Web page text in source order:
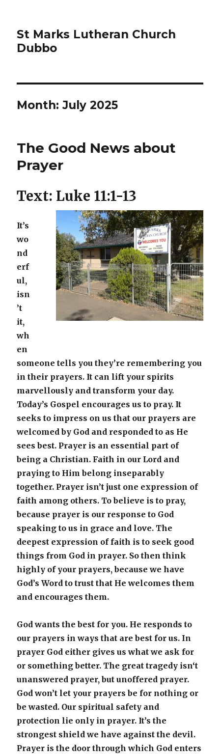
St Marks Lutheran Church
Dubbo
Month:July 2025
The Good News about
Prayer
Text: Luke 11:1-13
It’s
wo
nd
erf
ul,
isn
’t
it,
wh
en
someone tells you they’re remembering you
in their prayers. It can lift your spirits
marvellously and transform your day.
Today’s Gospel encourages us to pray. It
seeks to impress on us that our prayers are
welcomed by God and responded to as He
sees best. Prayer is an essential part of
being a Christian. Faith in our Lord and
praying to Him belong inseparably
together. Prayer isn’t just one expression of
faith among others. To believe is to pray,
because prayer is our response to God
speaking to us in grace and love. The
deepest expression of faith is to seek good
things from God in prayer. So then think
highly of your prayers, because we have
God’s Word to trust that He welcomes them
and encourages them.
God wants the best for you. He responds to
our prayers in ways that are best for us. In
prayer God either gives us what we ask for
or something better. The great tragedy isn‘t
unanswered prayer, but unoffered prayer.
God won’t let your prayers be for nothing or
be wasted. Our spiritual safety and
protection lie only in prayer. It’s the
strongest shield we have against the devil.
Prayer is the door through which God enters